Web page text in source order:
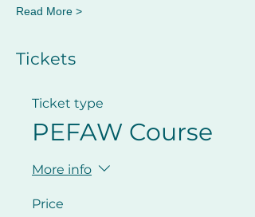
Read More >
Tickets
Ticket type
PEFAW Course
More info
Price